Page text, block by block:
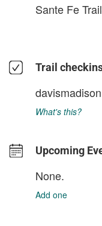
Sante Fe
Trail
davismadison
What's this?
Upcoming
None.
Add one